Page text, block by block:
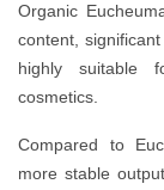
Organic
content,
highly suitable
cosmetics.
Compared to
more stable